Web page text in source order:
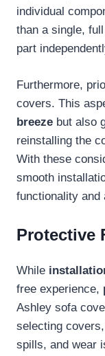
individual
than a single,
part
Furthermore,
covers. This
breeze but also
reinstalling the
With these
smooth
functionality and
Protective
While
free experience,
Ashley sofa
selecting covers,
spills, and wear